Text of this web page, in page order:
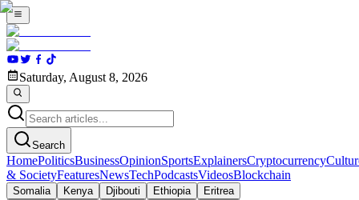
Saturday, August 8, 2026
Search
HomePoliticsBusinessOpinionSportsExplainersCryptocurrency
& SocietyFeaturesNewsTechPodcastsVideosBlockchain
Somalia Kenya Djibouti Ethiopia
Eritrea